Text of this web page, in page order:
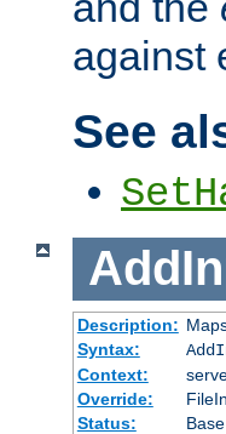
against
See
Description:
Syntax:
Context:
Override:
Status:
Base